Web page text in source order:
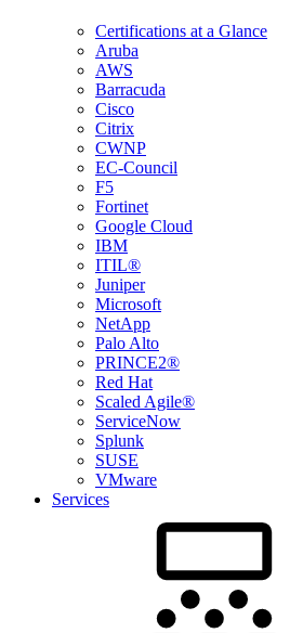
Certifications at a Glance
Aruba
AWS
Barracuda
Cisco
Citrix
CWNP
EC-Council
F5
Fortinet
Google Cloud
IBM
ITIL®
Juniper
Microsoft
NetApp
Palo Alto
PRINCE2®
Red Hat
Scaled Agile®
ServiceNow
Splunk
SUSE
VMware
Services